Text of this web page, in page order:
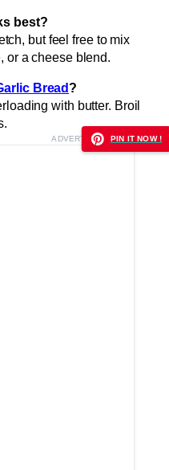
best?
but feel free to mix
or a cheese blend.
Bread?
with butter. Broil
ADVERTISEMENTPIN IT NOW !